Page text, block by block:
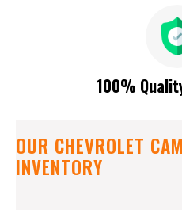
100%
OUR CHEVROLET
INVENTORY